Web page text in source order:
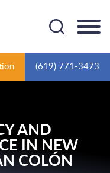
(619) 771-3473
AND
IN NEW
COLÓN